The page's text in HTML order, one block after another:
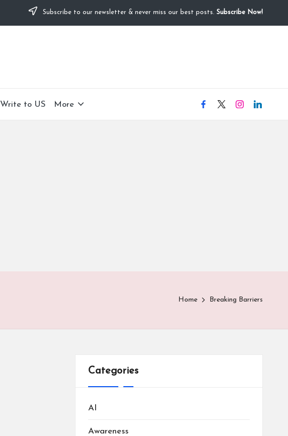
Subscribe to our newsletter & never miss our best posts. Subscribe Now!
Write to US More facebook
X instagram
linkedIN
Home Breaking Barriers
Categories
AI
Awareness